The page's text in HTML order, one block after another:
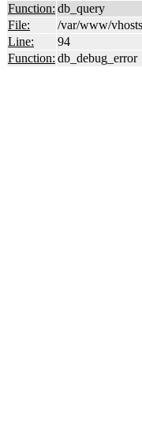
Function: db_query
File:
/var/www/
Line:
94
Function: db_debug_error